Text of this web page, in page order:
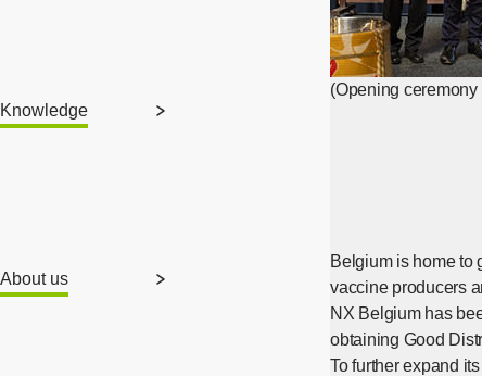
Knowledge
About us
(Opening
Belgium is home to
vaccine producers
NX Belgium has
obtaining Good
To further expand